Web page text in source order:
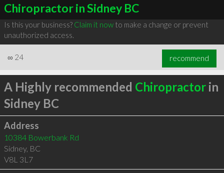
Chiropractor in Sidney BC
Is this your business? Claim it nowto make a change or prevent
unauthorized access.
∞ 24 recommend
A Highly recommended Chiropractorin
Sidney BC
Address
10384 Bowerbank Rd
Sidney, BC
V8L 3L7